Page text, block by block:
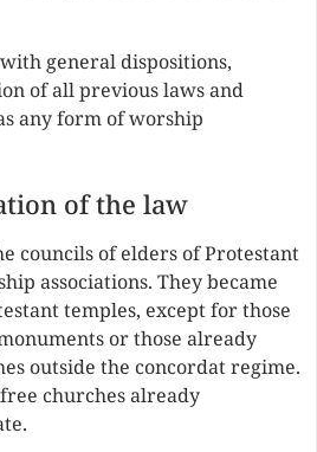
general dispositions,
of all previous laws and
any form of worship
of the law
councils of elders of Protestant
associations. They became
temples, except for those
or those already
outside the concordat regime.
churches already